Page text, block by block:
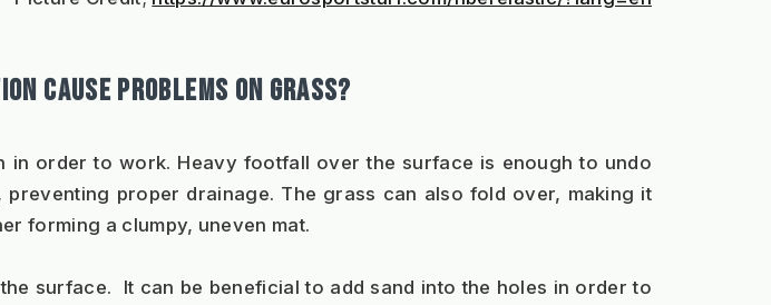
CAUSE PROBLEMS ON GRASS?
order to work. Heavy footfall over the surface is enough to undo
proper drainage. The grass can also fold over, making it
forming a clumpy, uneven mat.
surface.  It can be beneficial to add sand into the holes in order to